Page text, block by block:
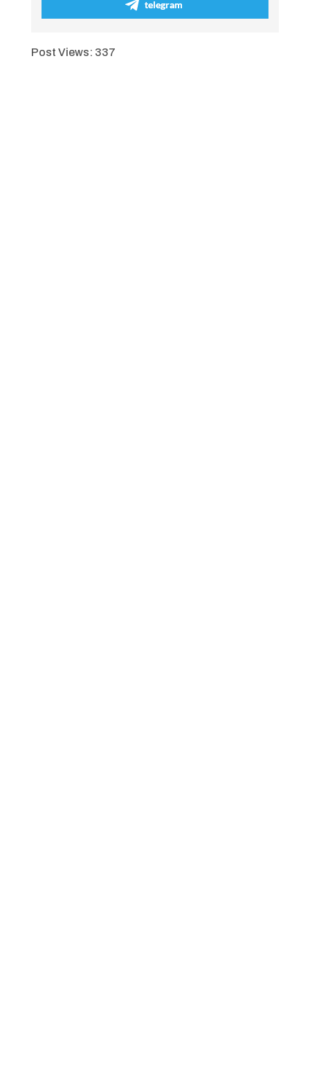
telegram
Post Views: 337